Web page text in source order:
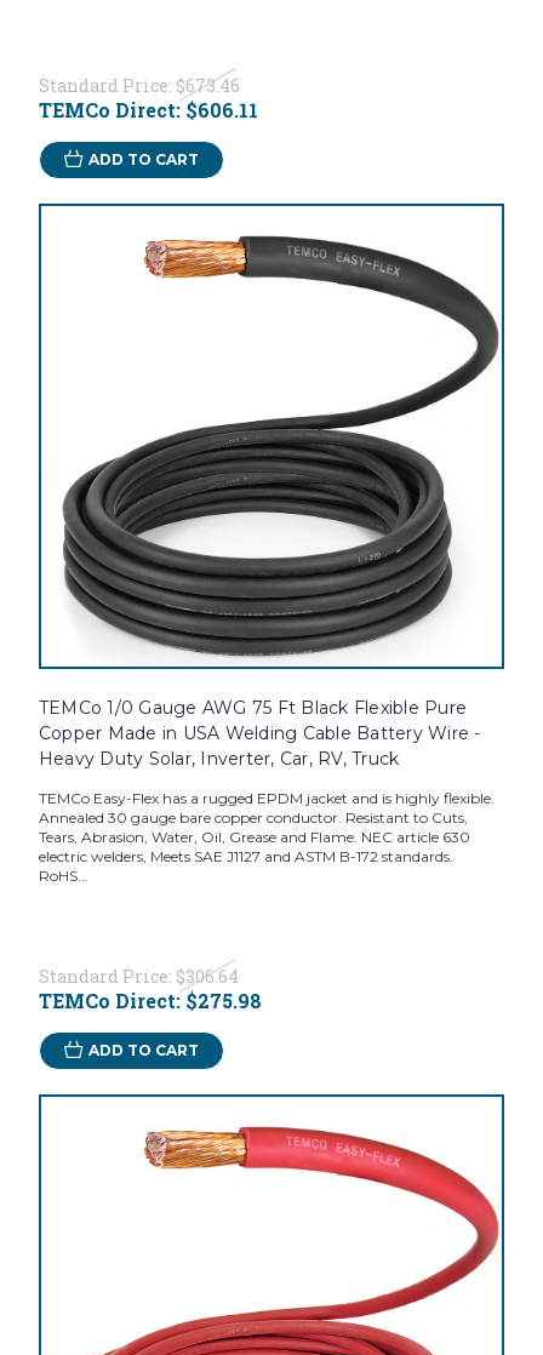
Standard Price: $673.46
TEMCo Direct:$606.11
ADD TO CART
TEMCo 1/0 Gauge AWG 75 Ft Black Flexible Pure
Copper Made in USA Welding Cable Battery Wire -
Heavy Duty Solar, Inverter, Car, RV, Truck
TEMCo Easy-Flex has a rugged EPDM jacket and is highly flexible.
Annealed 30 gauge bare copper conductor. Resistant to Cuts,
Tears, Abrasion, Water, Oil, Grease and Flame. NEC article 630
electric welders, Meets SAE J1127 and ASTM B-172 standards.
RoHS...
Standard Price: $306.64
TEMCo Direct:$275.98
ADD TO CART